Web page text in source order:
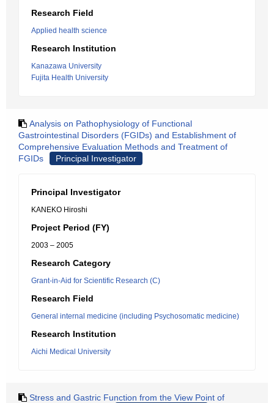
Research Field
Applied health science
Research Institution
Kanazawa University
Fujita Health University
Analysis on Pathophysiology of Functional
Gastrointestinal Disorders (FGIDs) and Establishment of
Comprehensive Evaluation Methods and Treatment of
FGIDs
Principal Investigator
Principal Investigator
KANEKO Hiroshi
Project Period (FY)
2003 – 2005
Research Category
Grant-in-Aid for Scientific Research (C)
Research Field
General internal medicine (including Psychosomatic medicine)
Research Institution
Aichi Medical University
Stress and Gastric Function from the View Point of